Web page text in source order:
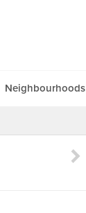
Neighbourhoods